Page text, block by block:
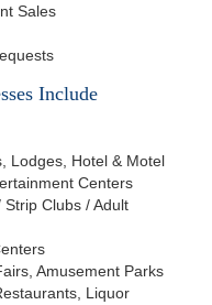
Sales
Include
Lodges, Hotel & Motel
Centers
Clubs / Adult
Amusement Parks
Liquor